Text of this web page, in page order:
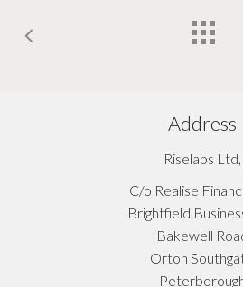
Address
Riselabs Ltd,
C/o Realise
Brightfield
Bakewell
Orton